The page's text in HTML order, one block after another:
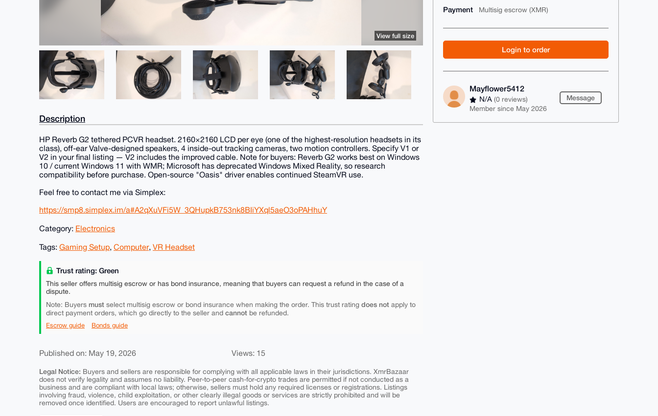
Payment Multisig escrow (XMR)
Login to order
Mayflower5412
N/A(0 reviews)
Member since May 2026
Message
View full size
Description
HP Reverb G2 tethered PCVR headset. 2160×2160 LCD per eye (one of the highest-resolution headsets in its
class), off-ear Valve-designed speakers, 4 inside-out tracking cameras, two motion controllers. Specify V1 or
V2 in your final listing — V2 includes the improved cable. Note for buyers: Reverb G2 works best on Windows
10 / current Windows 11 with WMR; Microsoft has deprecated Windows Mixed Reality, so research
compatibility before purchase. Open-source "Oasis" driver enables continued SteamVR use.
Feel free to contact me via Simplex:
https://smp8.simplex.im/a#A2qXuVFi5W_3QHupkB753nk8BIiYXql5aeO3oPAHhuY
Category: Electronics
Tags: Gaming Setup, Computer, VR Headset
Trust rating: Green
This seller offers multisig escrow or has bond insurance, meaning that buyers can request a refund in the case of a
dispute.
Note: Buyers must select multisig escrow or bond insurance when making the order. This trust rating does not apply to
direct payment orders, which go directly to the seller and cannot be refunded.
Escrow guide Bonds guide
Published on: May 19, 2026 Views: 15
Legal Notice: Buyers and sellers are responsible for complying with all applicable laws in their jurisdictions. XmrBazaar
does not verify legality and assumes no liability. Peer-to-peer cash-for-crypto trades are permitted if not conducted as a
business and are compliant with local laws; otherwise, sellers must hold any required licenses or registrations. Listings
involving fraud, violence, child exploitation, or other clearly illegal goods or services are strictly prohibited and will be
removed once identified. Users are encouraged to report unlawful listings.